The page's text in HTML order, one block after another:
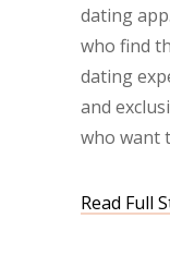
dating
who find
dating
and
who want
Read Full